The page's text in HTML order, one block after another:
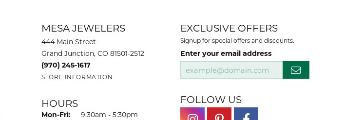
MESA JEWELERS
444 Main Street
Grand Junction, CO 81501-2512
(970) 245-1617
STORE INFORMATION
HOURS
Mon-Fri: Monday - Friday:
9:30am - 5:30pm
EXCLUSIVE OFFERS
Signup for special offers and discounts.
Enter your email address
FOLLOW US